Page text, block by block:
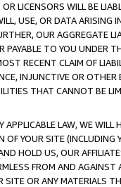
LICENSORS WILL BE
USE, OR DATA ARISING
OUR AGGREGATE
TO YOU UNDER
RECENT CLAIM OF
INJUNCTIVE OR
THAT CANNOT BE
LAW, WE WILL
YOUR SITE (INCLUDING
HOLD US, OUR
FROM AND
SITE OR ANY MATERIALS